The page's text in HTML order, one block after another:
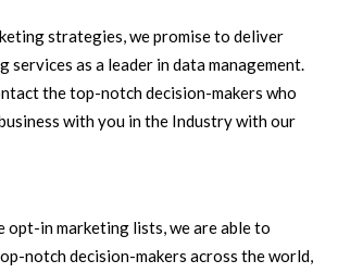
strategies, we promise to deliver
services as a leader in data management.
the top-notch decision-makers who
with you in the Industry with our
opt-in marketing lists, we are able to
notch decision-makers across the world,